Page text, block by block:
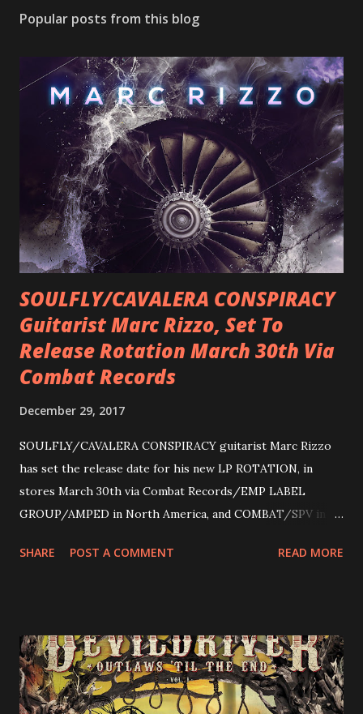
Popular posts from this blog
SOULFLY/CAVALERA CONSPIRACY
Guitarist Marc Rizzo, Set To
Release Rotation March 30th Via
Combat Records
December 29, 2017
SOULFLY/CAVALERA CONSPIRACY guitarist Marc Rizzo
has set the release date for his new LP ROTATION, in
stores March 30th via Combat Records/EMP LABEL
GROUP/AMPED in North America, and COMBAT/SPV in
following 2004’s COLOSSAL MYOPIA, 2006’s THE
(Hatebreed, Soulfly, Rob Zombie, Chimaira), and featuring
cover art by Melody Myers (Escape The Fate), ROTATION
is a blistering showcase of Rizzo’s pummeling eclectic
SHARE POST A COMMENT READ MORE